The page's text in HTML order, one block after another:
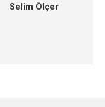
Selim Ölçer